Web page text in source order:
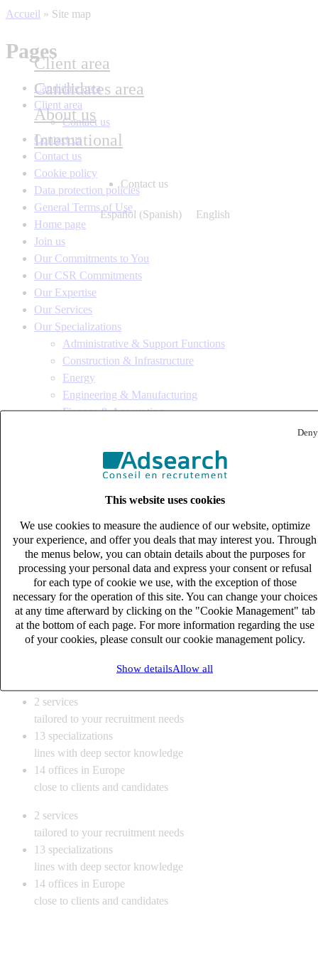
Deny
This website uses cookies
We use cookies to measure the audience of our website, optimize
your experience, and offer you deals that may interest you. Through
the menus below, you can obtain details about the purposes for
processing your personal data and express your consent or refusal
for each type of cookie we use, with the exception of those
necessary for the operation of this site. You can change your choices
at any time afterward by clicking on the "Cookie Management" tab
at the bottom of each page. For more information regarding the use
of your cookies, please consult our cookie management policy.
Show detailsAllow all
Client area
Candidates area
About us
International
Contact us
Español (Spanish) English
Accueil » Site map
Pages
Candidate area
Client area
Contact us
Contact us
Contact us
Cookie policy
Data protection policies
General Terms of Use
Home page
Join us
Our Commitments to You
Our CSR Commitments
Our Expertise
Our Services
Our Specializations
Administrative & Support Functions
Construction & Infrastructure
Energy
Engineering & Manufacturing
Finance & Accounting
Life Sciences
Logistics & Supply Chain
Sales, Marketing & Communications
Tax & Legal
Site map
Speculative application
Who are we ?
Bureaux
2 services
tailored to your recruitment needs
13 specializations
lines with deep sector knowledge
14 offices in Europe
close to clients and candidates
2 services
tailored to your recruitment needs
13 specializations
lines with deep sector knowledge
14 offices in Europe
close to clients and candidates